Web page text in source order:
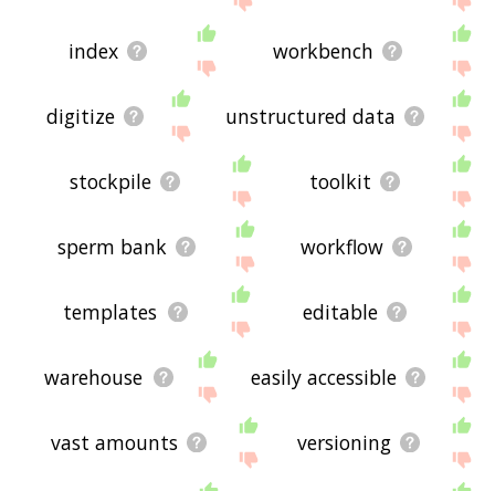
index workbench
digitize unstructured data
stockpile toolkit
sperm bank workflow
templates editable
warehouse easily accessible
vast amounts versioning